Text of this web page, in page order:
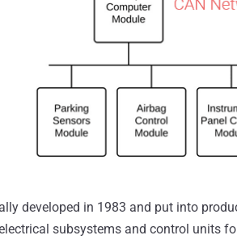
developed in 1983 and put into
subsystems and control units